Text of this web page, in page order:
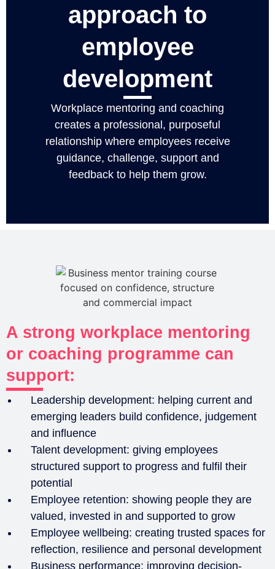
approach to
employee
development
Workplace mentoring and coaching
creates a professional, purposeful
relationship where employees receive
guidance, challenge, support and
feedback to help them grow.
A strong workplace mentoring
or coaching programme can
support:
Leadership development: helping current and
emerging leaders build confidence, judgement
and influence
Talent development: giving employees
structured support to progress and fulfil their
potential
Employee retention: showing people they are
valued, invested in and supported to grow
Employee wellbeing: creating trusted spaces for
reflection, resilience and personal development
Business performance: improving decision-